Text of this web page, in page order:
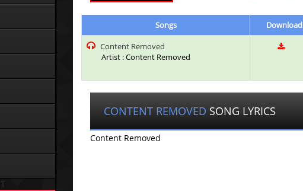
Songs Download
Content Removed
Artist : Content Removed
CONTENT REMOVED SONG LYRICS
Content Removed